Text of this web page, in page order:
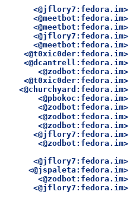
<@jflory7:fedora.im>
<@meetbot:fedora.im>
<@meetbot:fedora.im>
<@jflory7:fedora.im>
<@meetbot:fedora.im>
<@t0xic0der:fedora.im>
<@dcantrell:fedora.im>
<@zodbot:fedora.im>
<@t0xic0der:fedora.im>
<@churchyard:fedora.im>
<@pbokoc:fedora.im>
<@zodbot:fedora.im>
<@zodbot:fedora.im>
<@zodbot:fedora.im>
<@jflory7:fedora.im>
<@zodbot:fedora.im>
<@jflory7:fedora.im>
<@jspaleta:fedora.im>
<@zodbot:fedora.im>
<@jflory7:fedora.im>